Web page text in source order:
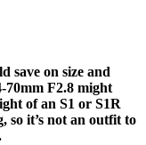
save on size and
70mm F2.8 might
of an S1 or S1R
so it’s not an outfit to